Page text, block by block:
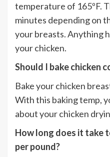
temperature of 165ºF.
minutes depending on
your breasts. Anything
your chicken.
Should I bake chicken
Bake your chicken
With this baking temp,
about your chicken
How long does it take
per pound?